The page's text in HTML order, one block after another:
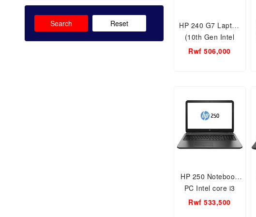
Search Reset
HP 240 G7 Laptop
(10th Gen Intel
Core i3-1005G1/4
Rwf 506,000
HP 250 Notebook
PC Intel core i3
10th gen 4GB, 1TB
Rwf 533,500